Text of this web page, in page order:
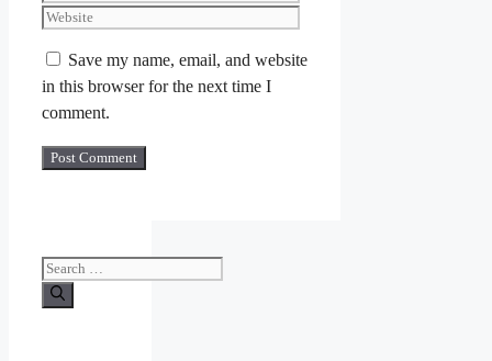
Save my name, email, and website
in this browser for the next time I
comment.
Search
for: